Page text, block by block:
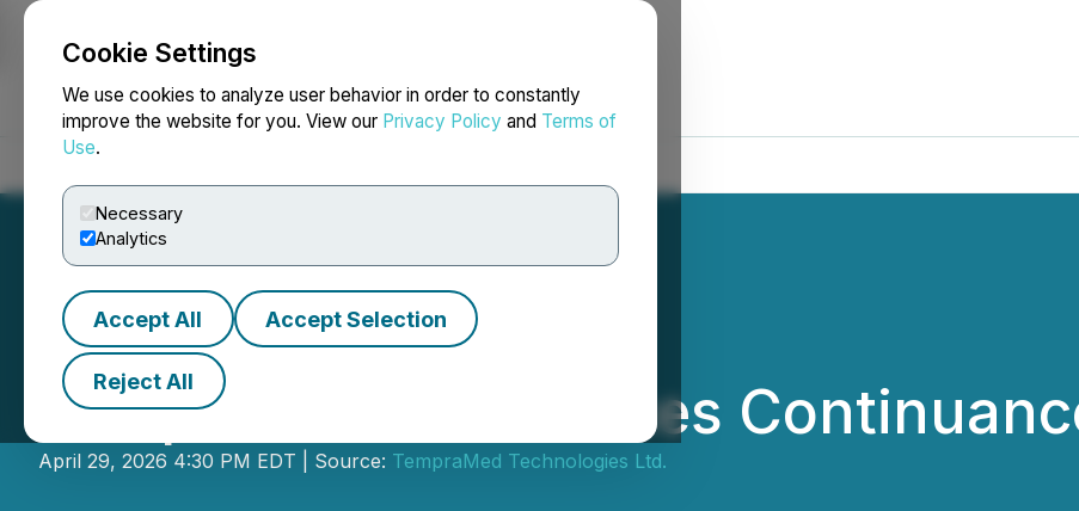
Cookie Settings
We use cookies to analyze user behavior in order to constantly
improve the website for you. View our Privacy Policy and Terms of
Use.
Necessary
Analytics
Accept All Accept Selection
Reject All
NEWSFILE
TempraMed Announces
April 29, 2026 4:30 PM EDT | Source: TempraMed Technologies Ltd.